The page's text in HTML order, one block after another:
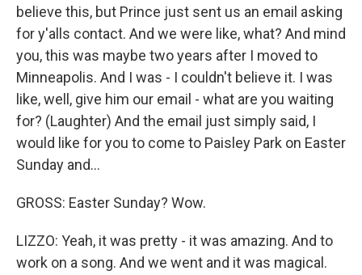
believe this, but Prince just sent us an email asking
for y'alls contact. And we were like, what? And mind
you, this was maybe two years after I moved to
Minneapolis. And I was - I couldn't believe it. I was
like, well, give him our email - what are you waiting
for? (Laughter) And the email just simply said, I
would like for you to come to Paisley Park on Easter
Sunday and...
GROSS: Easter Sunday? Wow.
LIZZO: Yeah, it was pretty - it was amazing. And to
work on a song. And we went and it was magical.